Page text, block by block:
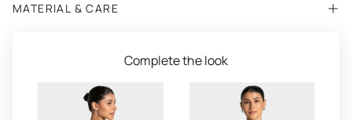
MATERIAL & CARE
Complete the look